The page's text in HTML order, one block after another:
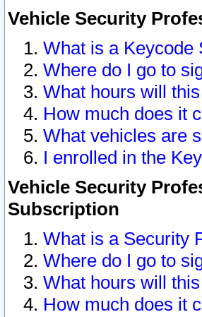
Vehicle Security
What is a Keycode
Where do I go to
What hours will
How much does it
What vehicles are
I enrolled in the
Vehicle Security
Subscription
What is a Security
Where do I go to
What hours will
How much does it